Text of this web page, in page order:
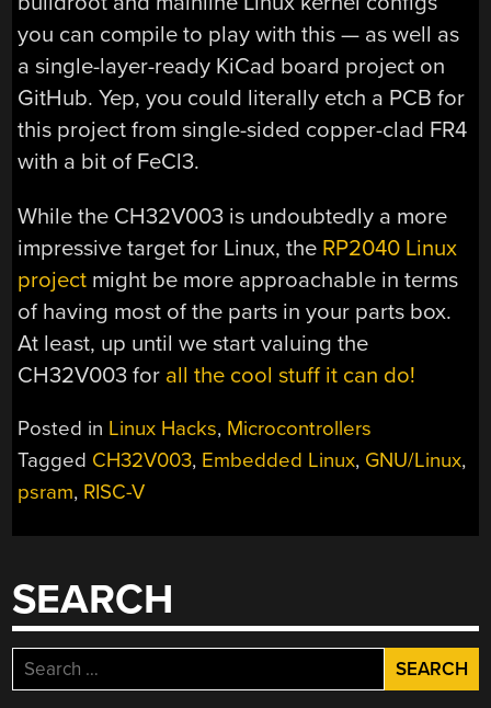
you can compile to play with this — as well as
a single-layer-ready KiCad board project on
GitHub. Yep, you could literally etch a PCB for
this project from single-sided copper-clad FR4
with a bit of FeCl3.
While the CH32V003 is undoubtedly a more
impressive target for Linux, the RP2040 Linux
project might be more approachable in terms
of having most of the parts in your parts box.
At least, up until we start valuing the
CH32V003 for all the cool stuff it can do!
Posted in Linux Hacks, Microcontrollers
Tagged CH32V003, Embedded Linux, GNU/Linux,
psram, RISC-V
SEARCH
Search
for: